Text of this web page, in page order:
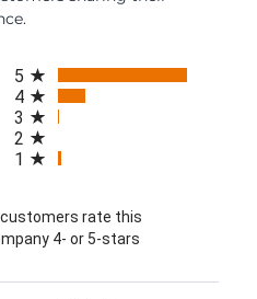
in a new tab)
5
4
3
2
1
rate this
4- or 5-stars